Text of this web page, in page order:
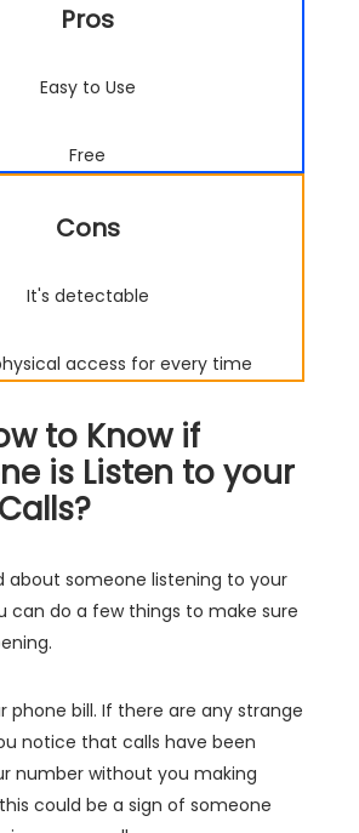
Pros
Easy to Use
Free
Cons
It's detectable
access for every time
to Know if
is Listen to your
about someone listening to your
can do a few things to make sure
phone bill. If there are any strange
notice that calls have been
number without you making
could be a sign of someone